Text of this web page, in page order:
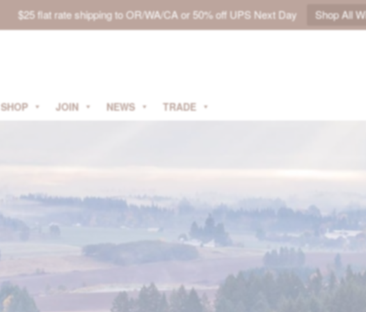
$25 flat rate shipping to OR/WA/CA or 50% off UPS Next Day Shop All
SHOP JOIN NEWS TRADE